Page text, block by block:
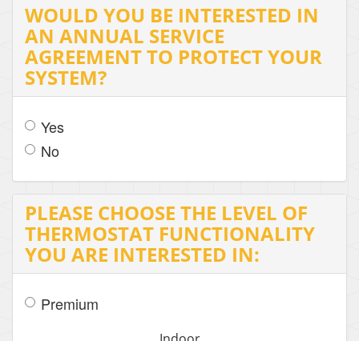
WOULD YOU BE INTERESTED IN
AN ANNUAL SERVICE
AGREEMENT TO PROTECT YOUR
SYSTEM?
Yes
No
PLEASE CHOOSE THE LEVEL OF
THERMOSTAT FUNCTIONALITY
YOU ARE INTERESTED IN:
Premium